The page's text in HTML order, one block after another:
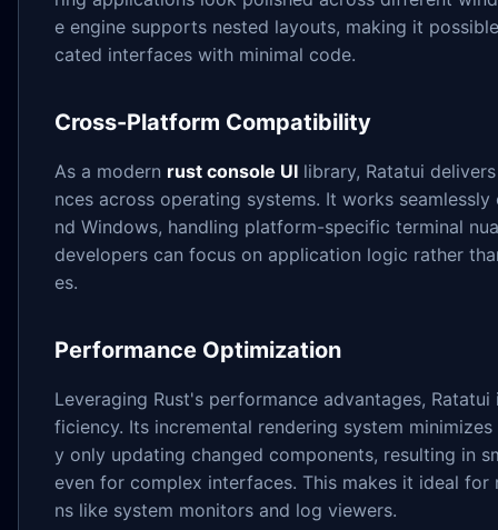
e engine supports nested layouts, making it
cated interfaces with minimal code.
Cross-Platform Compatibility
As a modern rust console UI library, Ratatui
nces across operating systems. It works seamlessly
nd Windows, handling platform-specific terminal
developers can focus on application logic rather
es.
Performance Optimization
Leveraging Rust's performance advantages,
ficiency. Its incremental rendering system
y only updating changed components, resulting in
even for complex interfaces. This makes it ideal
ns like system monitors and log viewers.